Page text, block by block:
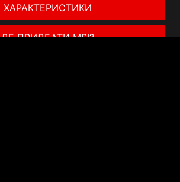
ХАРАКТЕРИСТИКИ
ДЕ ПРИДБАТИ MSI?